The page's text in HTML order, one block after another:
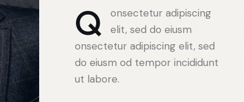
Q
onsectetur adipiscing
elit, sed do eiusm
onsectetur adipiscing elit, sed
do eiusm od tempor incididunt
ut labore.